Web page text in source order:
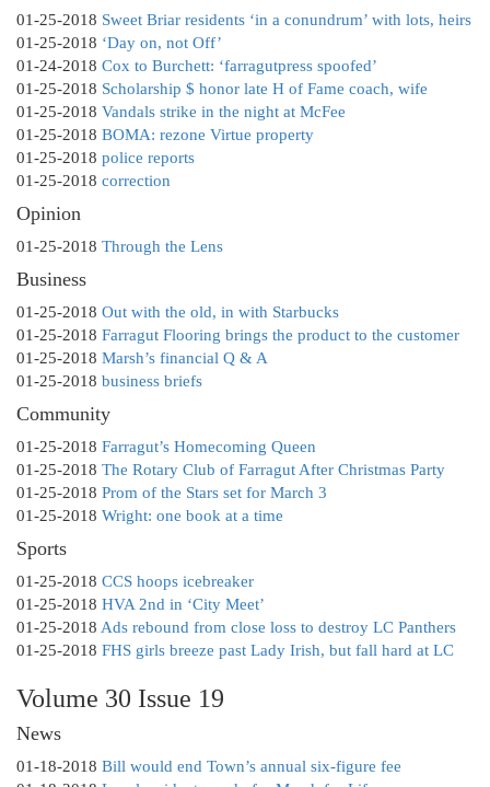
01-25-2018 Sweet Briar residents ‘in a conundrum’ with lots, heirs
01-25-2018 ‘Day on, not Off’
01-24-2018 Cox to Burchett: ‘farragutpress spoofed’
01-25-2018 Scholarship $ honor late H of Fame coach, wife
01-25-2018 Vandals strike in the night at McFee
01-25-2018 BOMA: rezone Virtue property
01-25-2018 police reports
01-25-2018 correction
Opinion
01-25-2018 Through the Lens
Business
01-25-2018 Out with the old, in with Starbucks
01-25-2018 Farragut Flooring brings the product to the customer
01-25-2018 Marsh’s financial Q & A
01-25-2018 business briefs
Community
01-25-2018 Farragut’s Homecoming Queen
01-25-2018 The Rotary Club of Farragut After Christmas Party
01-25-2018 Prom of the Stars set for March 3
01-25-2018 Wright: one book at a time
Sports
01-25-2018 CCS hoops icebreaker
01-25-2018 HVA 2nd in ‘City Meet’
01-25-2018 Ads rebound from close loss to destroy LC Panthers
01-25-2018 FHS girls breeze past Lady Irish, but fall hard at LC
Volume 30 Issue 19
News
01-18-2018 Bill would end Town’s annual six-figure fee